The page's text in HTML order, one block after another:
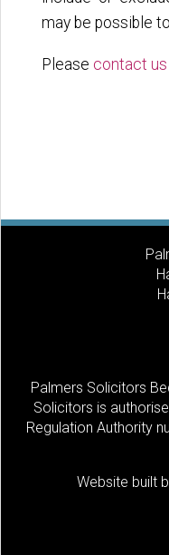
may be possible
Please contact us
Palmers Solicitors
Solicitors is
Regulation Authority
Website built